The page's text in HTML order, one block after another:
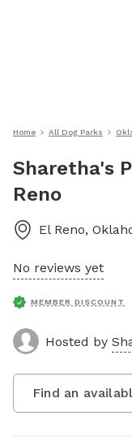
Home All Dog Parks
Sharetha's
Reno
El Reno,
No reviews yet
MEMBER DISCOUNT
Hosted by
Find an